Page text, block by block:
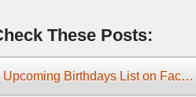
These Posts:
Upcoming Birthdays List on Facebook 2025